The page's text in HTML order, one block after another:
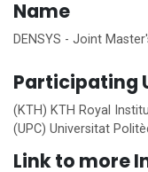
Name
DENSYS - Joint
Participating
(KTH) KTH Royal
(UPC) Universitat
Link to more